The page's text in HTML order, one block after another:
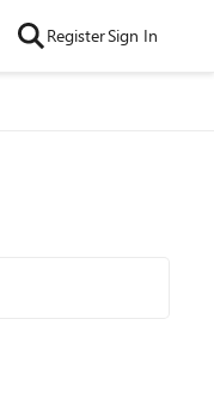
RegisterSign In